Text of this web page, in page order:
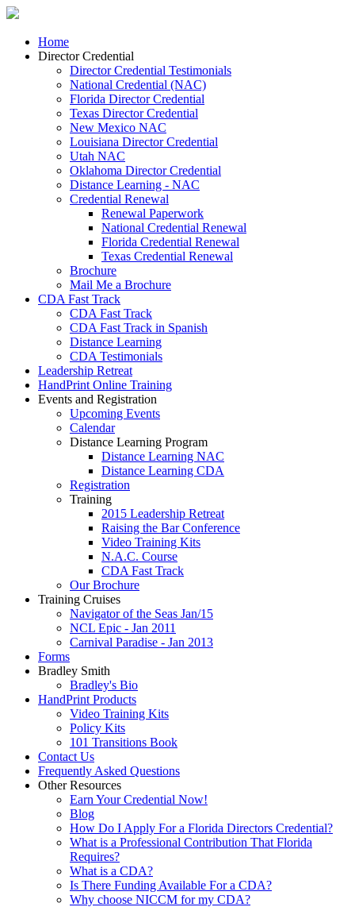
Home
Director Credential
Director Credential Testimonials
National Credential (NAC)
Florida Director Credential
Texas Director Credential
New Mexico NAC
Louisiana Director Credential
Utah NAC
Oklahoma Director Credential
Distance Learning - NAC
Credential Renewal
Renewal Paperwork
National Credential Renewal
Florida Credential Renewal
Texas Credential Renewal
Brochure
Mail Me a Brochure
CDA Fast Track
CDA Fast Track
CDA Fast Track in Spanish
Distance Learning
CDA Testimonials
Leadership Retreat
HandPrint Online Training
Events and Registration
Upcoming Events
Calendar
Distance Learning Program
Distance Learning NAC
Distance Learning CDA
Registration
Training
2015 Leadership Retreat
Raising the Bar Conference
Video Training Kits
N.A.C. Course
CDA Fast Track
Our Brochure
Training Cruises
Navigator of the Seas Jan/15
NCL Epic - Jan 2011
Carnival Paradise - Jan 2013
Forms
Bradley Smith
Bradley's Bio
HandPrint Products
Video Training Kits
Policy Kits
101 Transitions Book
Contact Us
Frequently Asked Questions
Other Resources
Earn Your Credential Now!
Blog
How Do I Apply For a Florida Directors Credential?
What is a Professional Contribution That Florida
Requires?
What is a CDA?
Is There Funding Available For a CDA?
Why choose NICCM for my CDA?